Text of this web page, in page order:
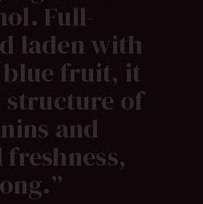
Full-
laden with
fruit, it
of
and